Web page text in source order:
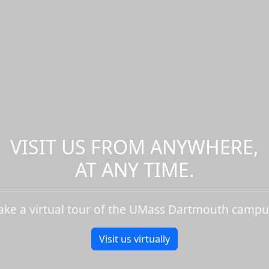
VISIT US FROM ANYWHERE,
AT ANY TIME.
a virtual tour of the UMass Dartmouth
Visit us virtually